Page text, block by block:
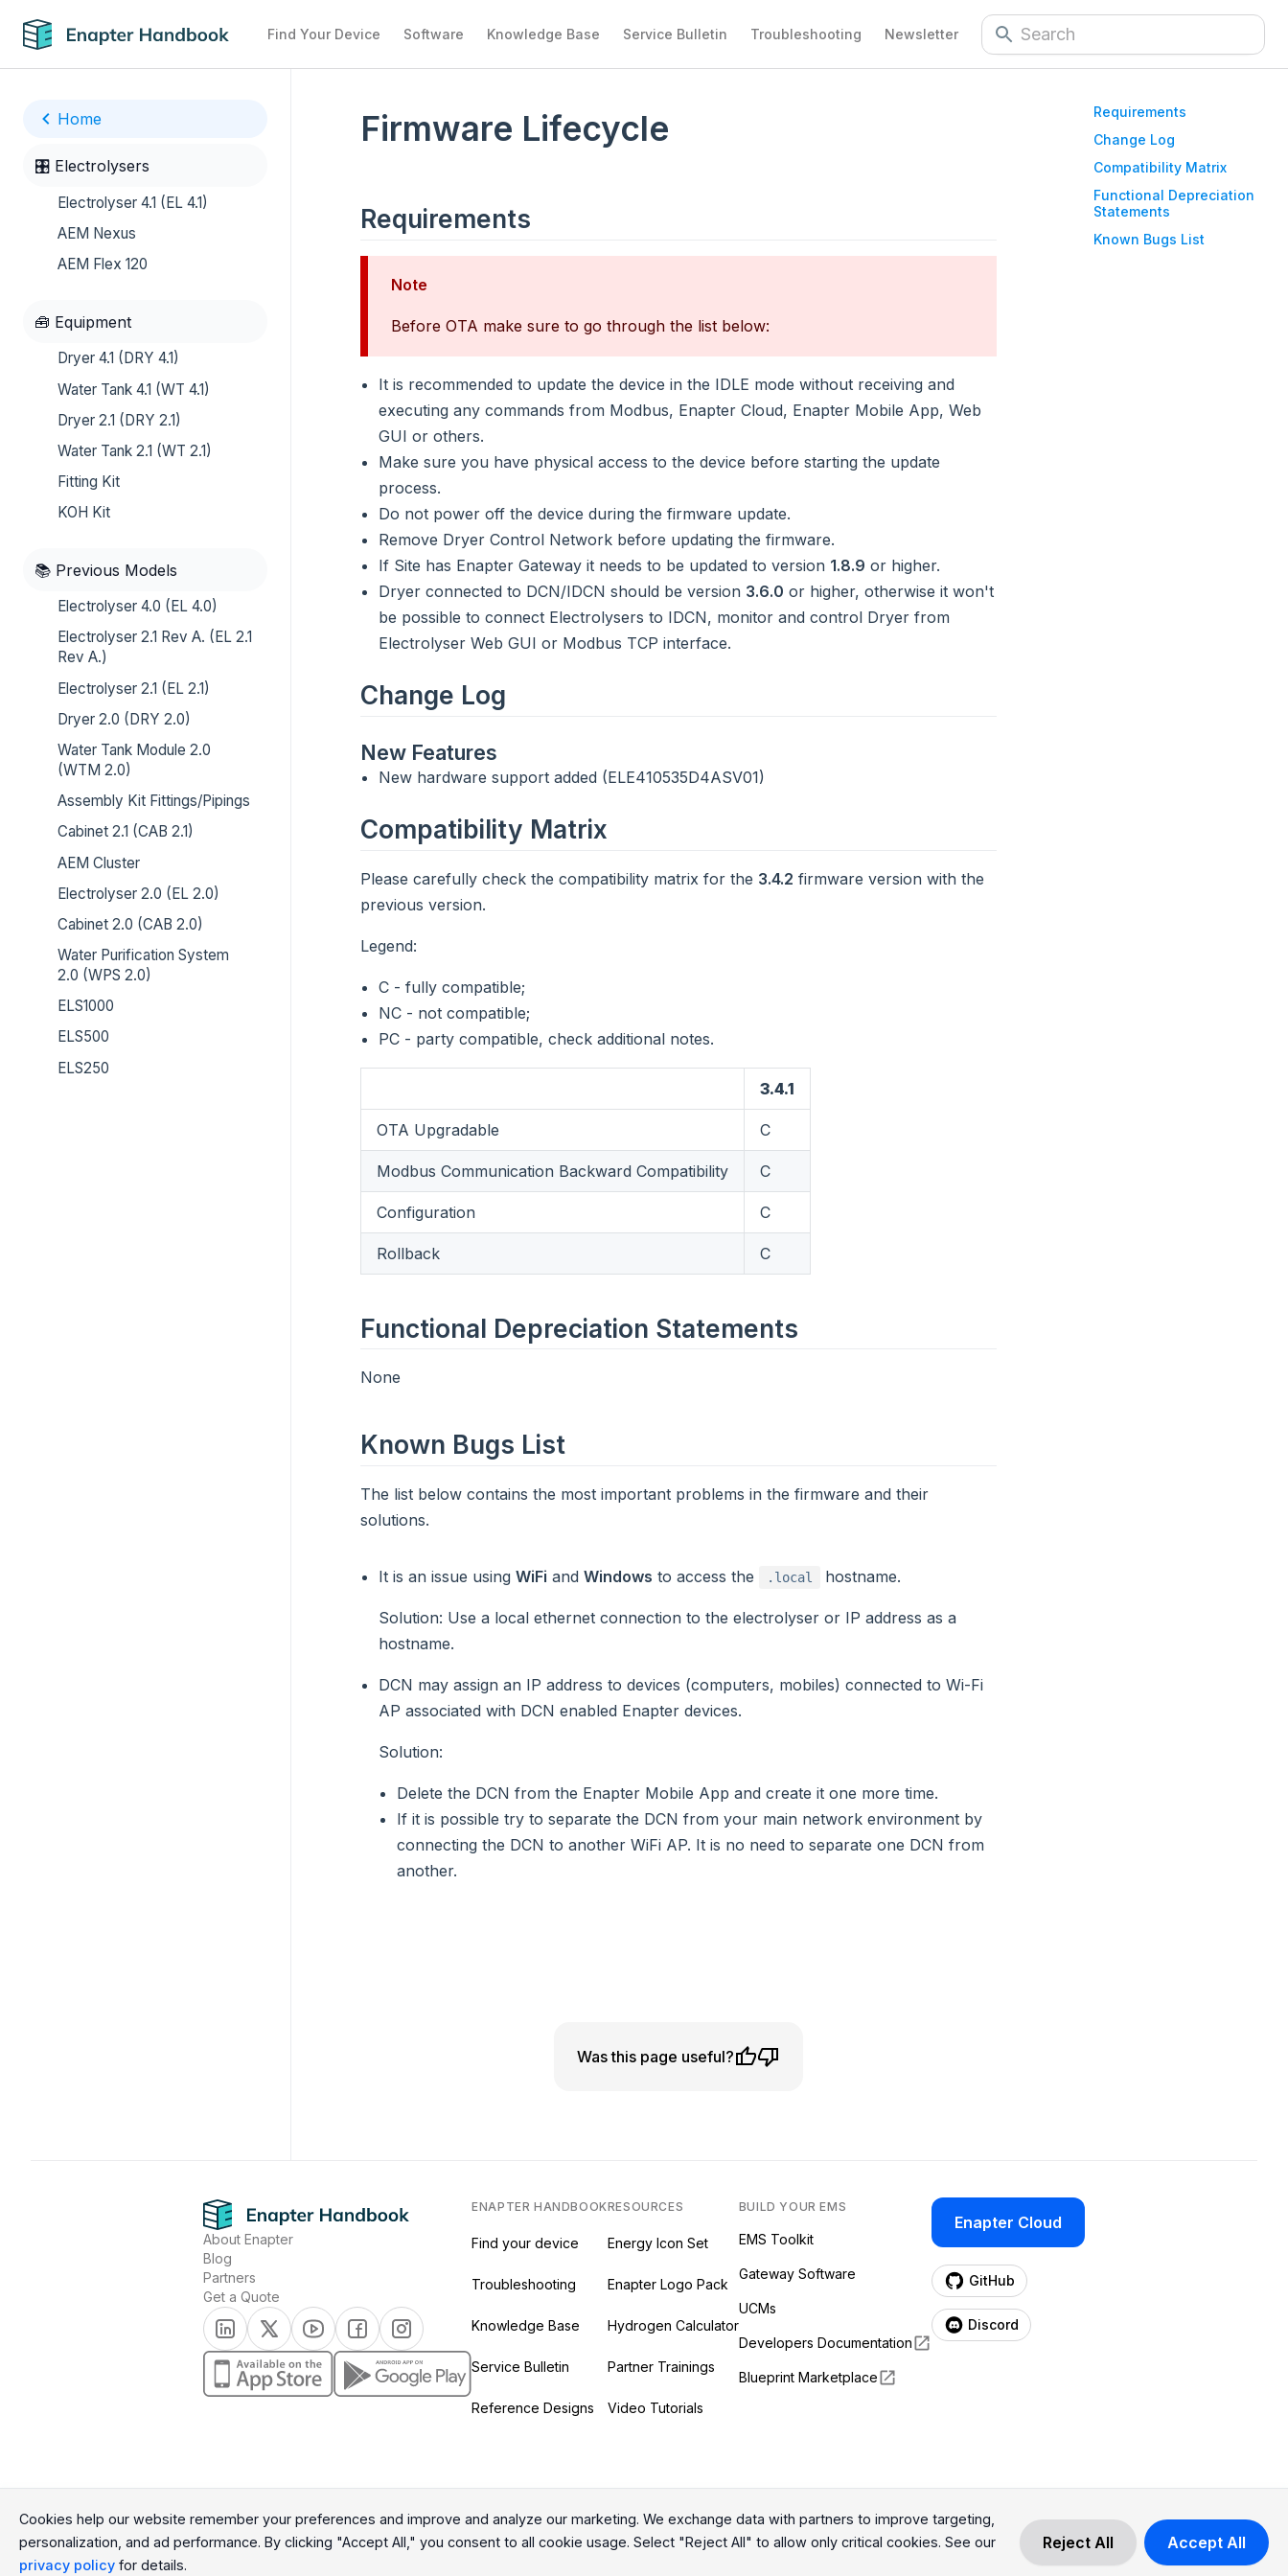
Find Your Device Software Knowledge Base Service Bulletin Troubleshooting Newsletter
Home
🎛️ Electrolysers
Electrolyser 4.1 (EL 4.1)
AEM Nexus
AEM Flex 120
🧰 Equipment
Dryer 4.1 (DRY 4.1)
Water Tank 4.1 (WT 4.1)
Dryer 2.1 (DRY 2.1)
Water Tank 2.1 (WT 2.1)
Fitting Kit
KOH Kit
📚 Previous Models
Electrolyser 4.0 (EL 4.0)
Electrolyser 2.1 Rev A. (EL 2.1
Rev A.)
Electrolyser 2.1 (EL 2.1)
Dryer 2.0 (DRY 2.0)
Water Tank Module 2.0
(WTM 2.0)
Assembly Kit Fittings/Pipings
Cabinet 2.1 (CAB 2.1)
AEM Cluster
Electrolyser 2.0 (EL 2.0)
Cabinet 2.0 (CAB 2.0)
Water Purification System
2.0 (WPS 2.0)
ELS1000
ELS500
ELS250
Firmware Lifecycle
Requirements
Change Log
Compatibility Matrix
Functional Depreciation
Statements
Known Bugs List
Requirements
Note
Before OTA make sure to go through the list below:
It is recommended to update the device in the IDLE mode without receiving and
executing any commands from Modbus, Enapter Cloud, Enapter Mobile App, Web
GUI or others.
Make sure you have physical access to the device before starting the update
process.
Do not power off the device during the firmware update.
Remove Dryer Control Network before updating the firmware.
If Site has Enapter Gateway it needs to be updated to version 1.8.9 or higher.
Dryer connected to DCN/IDCN should be version 3.6.0 or higher, otherwise it won't
be possible to connect Electrolysers to IDCN, monitor and control Dryer from
Electrolyser Web GUI or Modbus TCP interface.
Change Log
New Features
New hardware support added (ELE410535D4ASV01)
Compatibility Matrix
Please carefully check the compatibility matrix for the 3.4.2 firmware version with the
previous version.
Legend:
C - fully compatible;
NC - not compatible;
PC - party compatible, check additional notes.
3.4.1
OTA Upgradable C
Modbus Communication Backward Compatibility C
Configuration C
Rollback C
Functional Depreciation Statements
None
Known Bugs List
The list below contains the most important problems in the firmware and their
solutions.
It is an issue usingWiFi andWindows to access the .local hostname.
Solution: Use a local ethernet connection to the electrolyser or IP address as a
hostname.
DCN may assign an IP address to devices (computers, mobiles) connected to Wi-Fi
AP associated with DCN enabled Enapter devices.
Solution:
Delete the DCN from the Enapter Mobile App and create it one more time.
If it is possible try to separate the DCN from your main network environment by
connecting the DCN to another WiFi AP. It is no need to separate one DCN from
another.
Was this page useful?
About Enapter
Blog
Partners
Get a Quote
(opens in a new tab)
(opens in a new tab)
(opens in a new tab)
(opens in a new tab)
(opens in a new tab)
(opens in a new tab)(opens in a new tab)
ENAPTER HANDBOOK
Find your device
Troubleshooting
Knowledge Base
Service Bulletin
Reference Designs
RESOURCES
Energy Icon Set
Enapter Logo Pack
Hydrogen Calculator
Partner Trainings
Video Tutorials
BUILD YOUR EMS
EMS Toolkit
Gateway Software
UCMs
Developers Documentation
Blueprint Marketplace
Enapter Cloud
(opens in a new tab)
GitHub
(opens in a new tab)
Discord
All Rights Reserved © 2026 Enapter AG
Cookie Consent Preferences
Cookie Consent Message
Cookies help our website remember your preferences and improve and analyze our marketing. We exchange data with partners to improve targeting,
personalization, and ad performance. By clicking "Accept All," you consent to all cookie usage. Select "Reject All" to allow only critical cookies. See our
privacy policy for details.
Reject All Accept All